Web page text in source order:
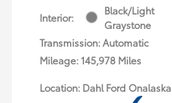
Interior:
Black/Light
Graystone
Transmission: Automatic
Mileage: 145,978 Miles
Location: Dahl Ford Onalaska